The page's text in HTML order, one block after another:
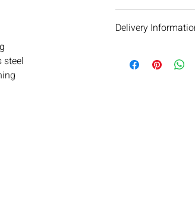
steel
We are always more
Delivery
subject to